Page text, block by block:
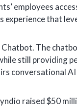
employees
experience that
Chatbot. The
still providing
conversational
raised $50